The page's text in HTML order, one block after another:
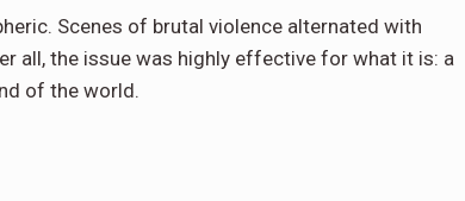
Scenes of brutal violence alternated with
all, the issue was highly effective for what it is: a
of the world.